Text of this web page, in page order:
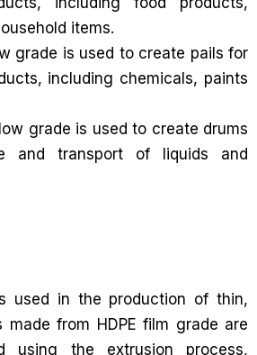
items.
grade is used to create pails for
including chemicals, paints
grade is used to create drums
and transport of liquids and
used in the production of thin,
made from HDPE film grade are
using the extrusion process,